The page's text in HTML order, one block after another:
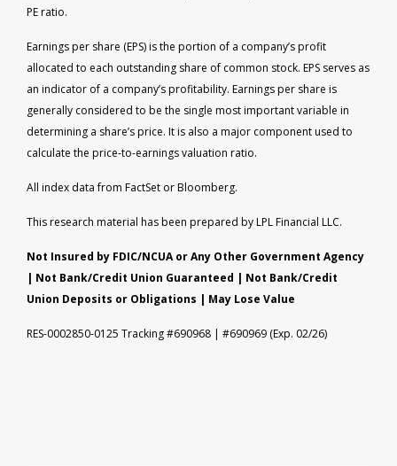
PE ratio.
Earnings per share (EPS) is the portion of a company’s profit
allocated to each outstanding share of common stock. EPS serves as
an indicator of a company’s profitability. Earnings per share is
generally considered to be the single most important variable in
determining a share’s price. It is also a major component used to
calculate the price-to-earnings valuation ratio.
All index data from FactSet or Bloomberg.
This research material has been prepared by LPL Financial LLC.
Not Insured by FDIC/NCUA or Any Other Government Agency
| Not Bank/Credit Union Guaranteed | Not Bank/Credit
Union Deposits or Obligations | May Lose Value
RES-0002850-0125 Tracking #690968 | #690969 (Exp. 02/26)